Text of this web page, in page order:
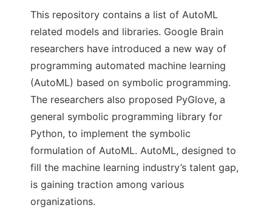
This repository contains a list of AutoML
related models and libraries. Google Brain
researchers have introduced a new way of
programming automated machine learning
(AutoML) based on symbolic programming.
The researchers also proposed PyGlove, a
general symbolic programming library for
Python, to implement the symbolic
formulation of AutoML. AutoML, designed to
fill the machine learning industry’s talent gap,
is gaining traction among various
organizations.